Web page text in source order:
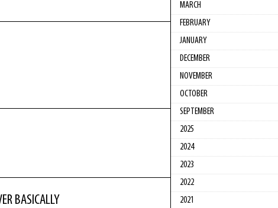
BASICALLY
MARCH
FEBRUARY
JANUARY
DECEMBER
NOVEMBER
OCTOBER
SEPTEMBER
2025
2024
2023
2022
2021